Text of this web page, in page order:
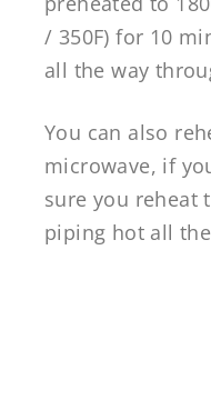
/ 350F) for 10
all the way
You can also
microwave, if
sure you reheat
piping hot all